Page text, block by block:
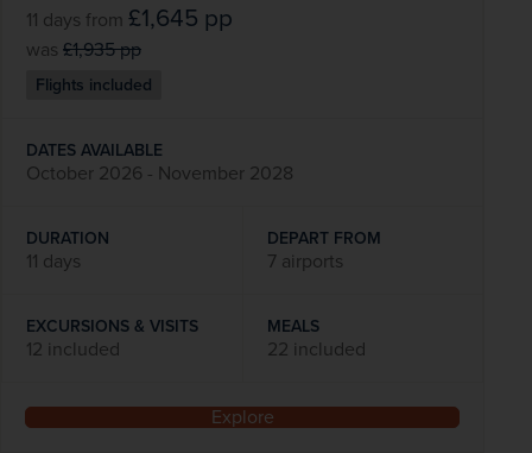
11 days from £1,645 pp
was £1,935pp
Flights included
DATES AVAILABLE
October 2026 - November 2028
DURATION
11 days
DEPART FROM
7 airports
EXCURSIONS & VISITS
12 included
MEALS
22 included
Explore